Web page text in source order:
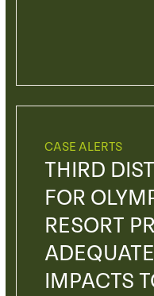
CASE ALERTS
THIRD
FOR
RESORT
IMPACTS